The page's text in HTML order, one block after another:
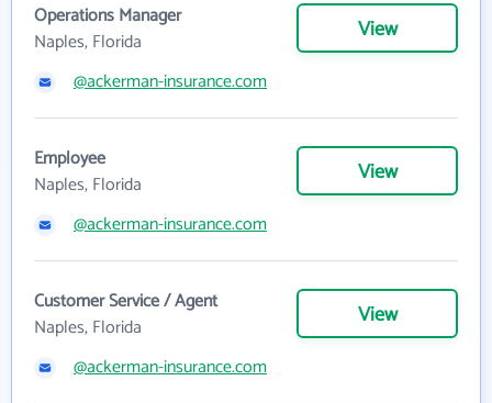
Operations Manager
Naples, Florida
View
@ackerman-insurance.com
Employee
Naples, Florida
View
@ackerman-insurance.com
Customer Service / Agent
Naples, Florida
View
@ackerman-insurance.com